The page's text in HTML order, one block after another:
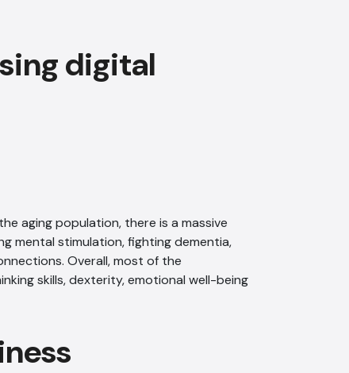
aging population, there is a massive
mental stimulation, fighting dementia,
Overall, most of the
skills, dexterity, emotional well-being